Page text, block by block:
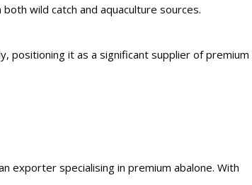
wild catch and aquaculture sources.
positioning it as a significant supplier of premium
exporter specialising in premium abalone. With